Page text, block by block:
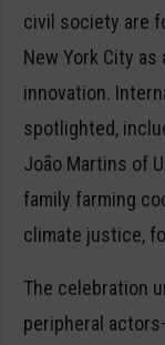
civil society are
New York City
innovation.
spotlighted,
João Martins of
family farming
climate justice,
The celebration
peripheral